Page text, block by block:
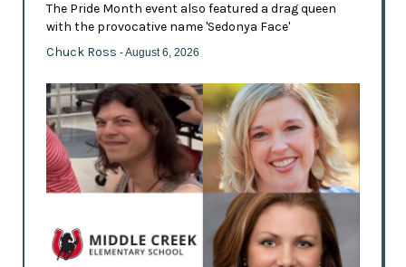
The Pride Month event also featured a drag queen
with the provocative name 'Sedonya Face'
Chuck Ross - August 6, 2026